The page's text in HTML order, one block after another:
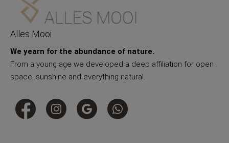
Alles Mooi
We yearn for the abundance of nature.
From a young age we developed a deep affiliation for open
space, sunshine and everything natural.